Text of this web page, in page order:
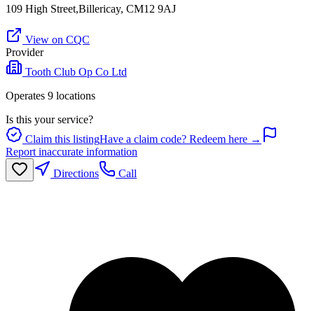
109 High Street,Billericay, CM12 9AJ
View on CQC
Provider
Tooth Club Op Co Ltd
Operates 9 locations
Is this your service?
Claim this listingHave a claim code? Redeem here →
Report inaccurate information
Directions
Call